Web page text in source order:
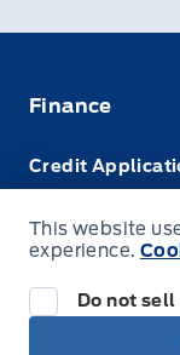
Finance
Credit
Leasing VS
This website
experience.
Do not